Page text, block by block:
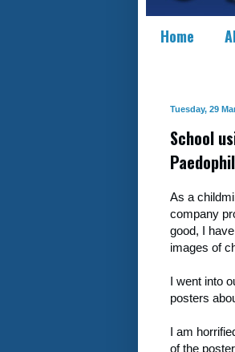
Home
Tuesday, 29
School
As a
company
good, I
images of
I went into
posters
I am
of the